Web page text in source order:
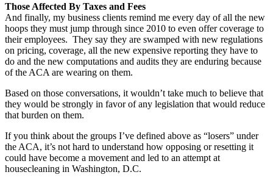
Those Affected By Taxes and Fees
And finally, my business clients remind me every day of all the new
hoops they must jump through since 2010 to even offer coverage to
their employees. They say they are swamped with new regulations
on pricing, coverage, all the new expensive reporting they have to
do and the new computations and audits they are enduring because
of the ACA are wearing on them.
Based on those conversations, it wouldn’t take much to believe that
they would be strongly in favor of any legislation that would reduce
that burden on them.
If you think about the groups I’ve defined above as “losers” under
the ACA, it’s not hard to understand how opposing or resetting it
could have become a movement and led to an attempt at
housecleaning in Washington, D.C.